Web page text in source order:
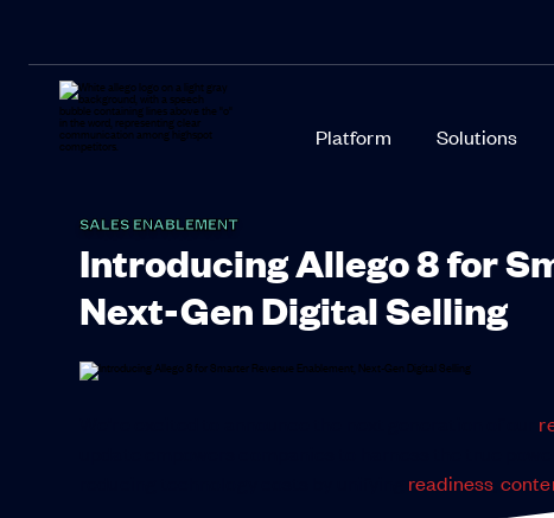
Platform Solutions
SALES ENABLEMENT
Introducing Allego 8 for
Next-Gen Digital Selling
readiness,